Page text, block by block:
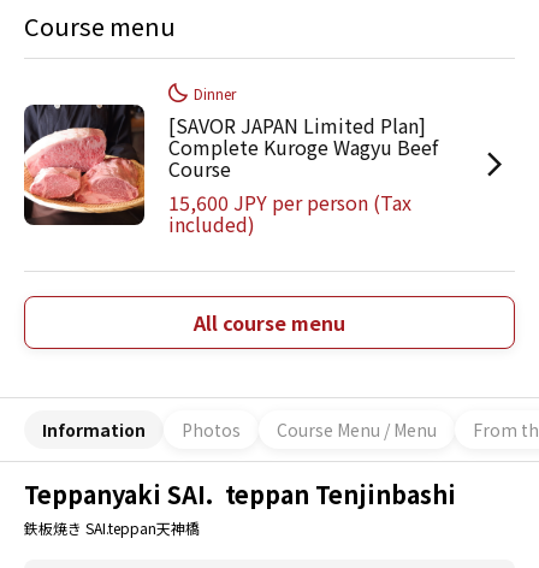
Course menu
Dinner
[SAVOR JAPAN Limited Plan]
Complete Kuroge Wagyu Beef
Course
15,600 JPY per person (Tax
included)
All course menu
Information Photos Course Menu / Menu From
Teppanyaki SAI. teppan Tenjinbashi
鉄板焼き SAI.teppan天神橋